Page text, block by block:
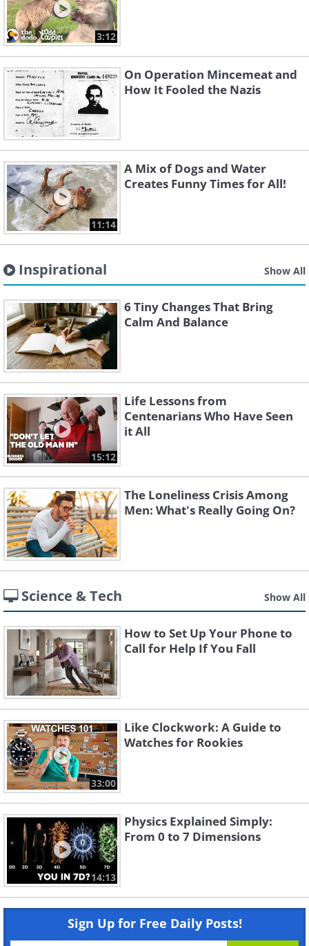
3:12
On Operation Mincemeat and
How It Fooled the Nazis
11:14
A Mix of Dogs and Water
Creates Funny Times for All!
Inspirational Show All
6 Tiny Changes That Bring
Calm And Balance
15:12
Life Lessons from
Centenarians Who Have Seen
it All
The Loneliness Crisis Among
Men: What's Really Going On?
Science & Tech Show All
How to Set Up Your Phone to
Call for Help If You Fall
33:00
Like Clockwork: A Guide to
Watches for Rookies
14:13
Physics Explained Simply:
From 0 to 7 Dimensions
Sign Up for Free Daily Posts!